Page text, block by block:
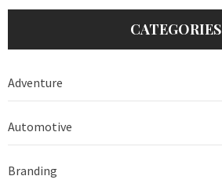
CATEGORIES
Adventure
Automotive
Branding